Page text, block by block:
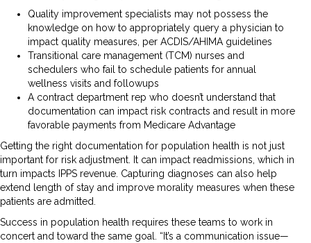
Quality improvement specialists may not possess the
knowledge on how to appropriately query a physician to
impact quality measures, per ACDIS/AHIMA guidelines
Transitional care management (TCM) nurses and
schedulers who fail to schedule patients for annual
wellness visits and followups
A contract department rep who doesn’t understand that
documentation can impact risk contracts and result in more
favorable payments from Medicare Advantage
Getting the right documentation for population health is not just
important for risk adjustment. It can impact readmissions, which in
turn impacts IPPS revenue. Capturing diagnoses can also help
extend length of stay and improve morality measures when these
patients are admitted.
Success in population health requires these teams to work in
concert and toward the same goal. “It’s a communication issue—